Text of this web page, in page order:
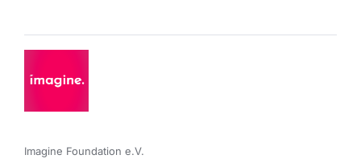
Imagine Foundation e.V.